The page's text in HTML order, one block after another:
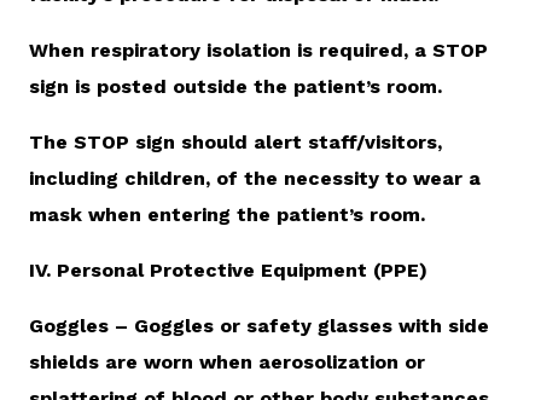
When respiratory isolation is required, a STOP
sign is posted outside the patient’s room.
The STOP sign should alert staff/visitors,
including children, of the necessity to wear a
mask when entering the patient’s room.
IV. Personal Protective Equipment (PPE)
Goggles – Goggles or safety glasses with side
shields are worn when aerosolization or